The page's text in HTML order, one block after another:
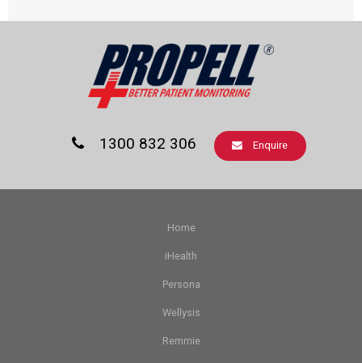
1300 832 306 Enquire
Home
iHealth
Persona
Wellysis
Remmie